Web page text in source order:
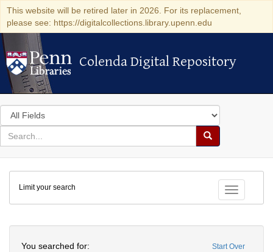
This website will be retired later in 2026. For its replacement,
please see: https://digitalcollections.library.upenn.edu
Colenda Digital Repository
Colenda Digital Repository
Search
in
for
search
Search
Colenda
Digital
Repository
Toggle
Limit your search
Start Over
You searched for: